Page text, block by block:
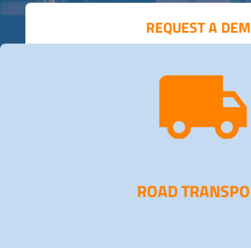
REQUEST A
ROAD